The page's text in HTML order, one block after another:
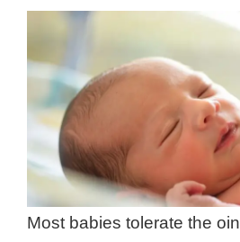
Most babies tolerate the